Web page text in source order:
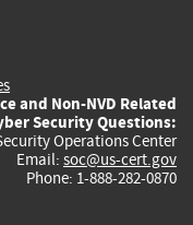
and Non-NVD Related
Security Questions:
Operations Center
Email: soc@us-cert.gov
Phone: 1-888-282-0870